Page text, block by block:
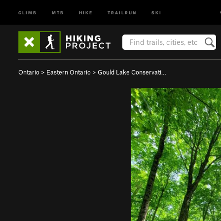
CLIMB MTB HIKE TRAILRUN SKI
Ontario > Eastern Ontario > Gould Lake Conservati…